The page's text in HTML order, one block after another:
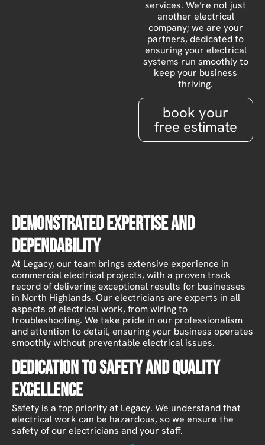
services. We’re not just
another electrical
company; we are your
partners, dedicated to
ensuring your electrical
systems run smoothly to
keep your business
thriving.
book your
free estimate
Demonstrated Expertise and
Dependability
At Legacy, our team brings extensive experience in
commercial electrical projects, with a proven track
record of delivering exceptional results for businesses
in North Highlands. Our electricians are experts in all
aspects of electrical work, from wiring to
troubleshooting. We take pride in our professionalism
and attention to detail, ensuring your business operates
smoothly without preventable electrical issues.
Dedication to Safety and Quality
Excellence
Safety is a top priority at Legacy. We understand that
electrical work can be hazardous, so we ensure the
safety of our electricians and your staff.